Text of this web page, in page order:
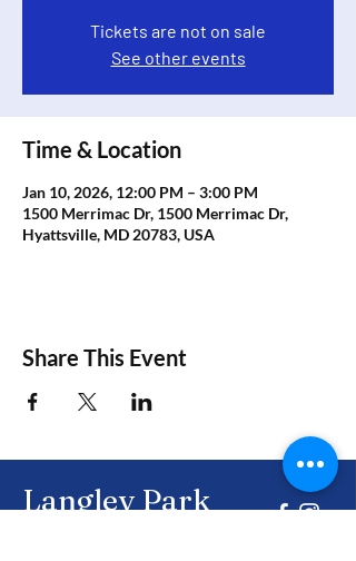
Tickets are not on sale
See other events
Time & Location
Jan 10, 2026, 12:00 PM – 3:00 PM
1500 Merrimac Dr, 1500 Merrimac Dr,
Hyattsville, MD 20783, USA
Share This Event
Langley Park